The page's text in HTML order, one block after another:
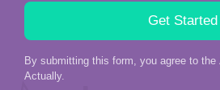
By submitting this form, you agree to the
Actually.